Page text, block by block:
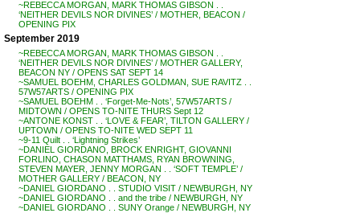
~REBECCA MORGAN, MARK THOMAS GIBSON . .
‘NEITHER DEVILS NOR DIVINES’ / MOTHER, BEACON /
OPENING PIX
September 2019
~REBECCA MORGAN, MARK THOMAS GIBSON . .
‘NEITHER DEVILS NOR DIVINES’ / MOTHER GALLERY,
BEACON NY / OPENS SAT SEPT 14
~SAMUEL BOEHM, CHARLES GOLDMAN, SUE RAVITZ . .
57W57ARTS / OPENING PIX
~SAMUEL BOEHM . . ‘Forget-Me-Nots’, 57W57ARTS /
MIDTOWN / OPENS TO-NITE THURS Sept 12
~ANTONE KONST . . ‘LOVE & FEAR’, TILTON GALLERY /
UPTOWN / OPENS TO-NITE WED SEPT 11
~9-11 Quilt . . ‘Lightning Strikes’
~DANIEL GIORDANO, BROCK ENRIGHT, GIOVANNI
FORLINO, CHASON MATTHAMS, RYAN BROWNING,
STEVEN MAYER, JENNY MORGAN . . ‘SOFT TEMPLE’ /
MOTHER GALLERY / BEACON, NY
~DANIEL GIORDANO . . STUDIO VISIT / NEWBURGH, NY
~DANIEL GIORDANO . . and the tribe / NEWBURGH, NY
~DANIEL GIORDANO . . SUNY Orange / NEWBURGH, NY